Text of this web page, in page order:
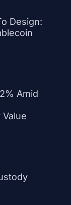
Design:
Amid
Value